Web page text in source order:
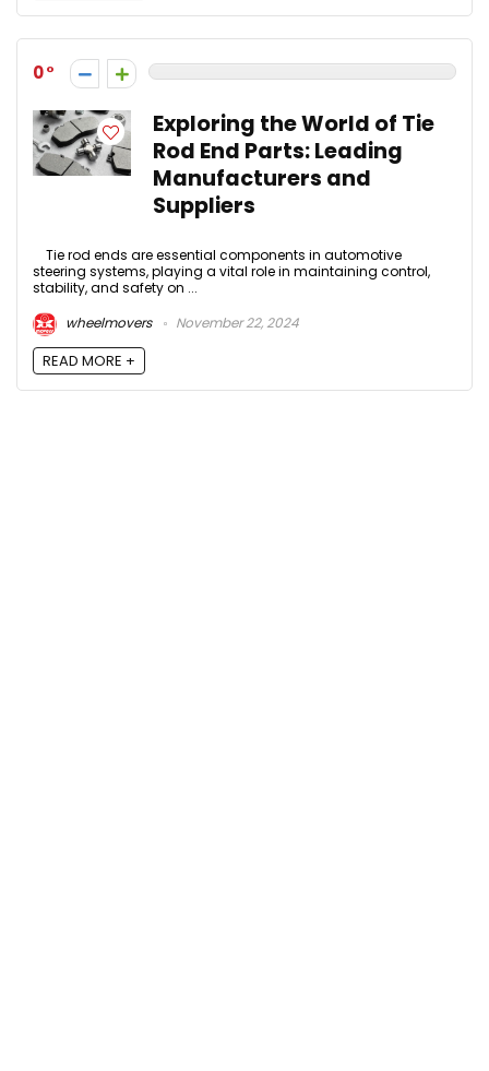
0
Exploring the World of Tie
Rod End Parts: Leading
Manufacturers and
Suppliers
Tie rod ends are essential components in automotive
steering systems, playing a vital role in maintaining control,
stability, and safety on ...
wheelmovers
November 22, 2024
READ MORE +